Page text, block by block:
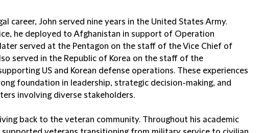
career, John served nine years in the United States Army.
he deployed to Afghanistan in support of Operation
served at the Pentagon on the staff of the Vice Chief of
served in the Republic of Korea on the staff of the
US and Korean defense operations. These experiences
foundation in leadership, strategic decision-making, and
involving diverse stakeholders.
back to the veteran community. Throughout his academic